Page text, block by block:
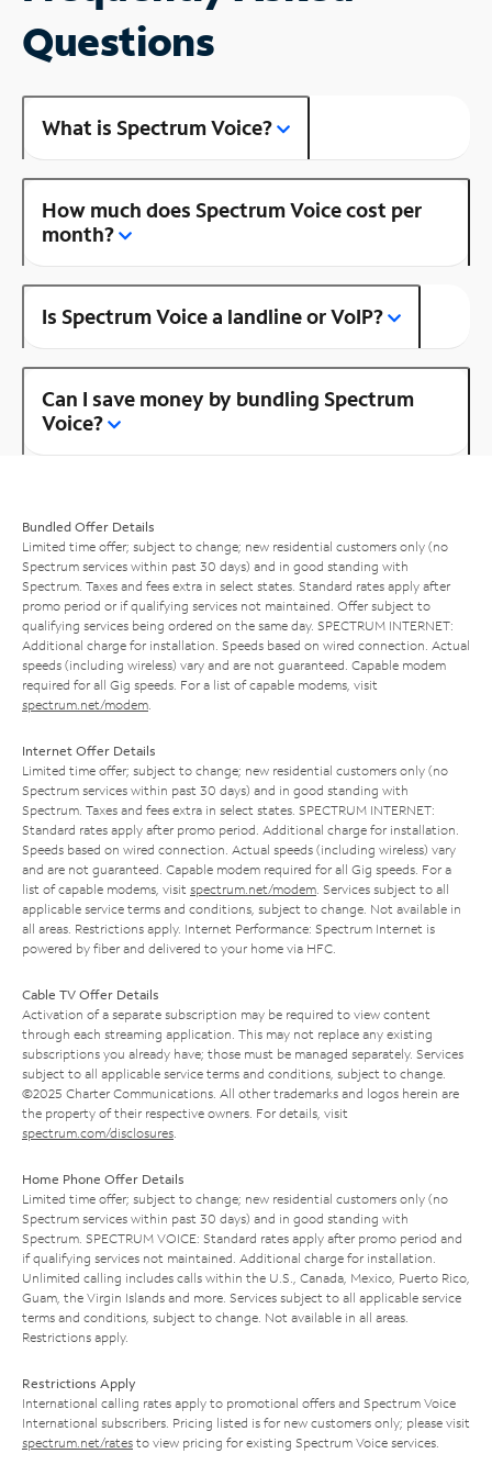
Questions
What is Spectrum Voice?
How much does Spectrum Voice cost per
month?
Is Spectrum Voice a landline or VoIP?
Can I save money by bundling Spectrum
Voice?
Bundled Offer Details
Limited time offer; subject to change; new residential customers only (no
Spectrum services within past 30 days) and in good standing with
Spectrum. Taxes and fees extra in select states. Standard rates apply after
promo period or if qualifying services not maintained. Offer subject to
qualifying services being ordered on the same day. SPECTRUM INTERNET:
Additional charge for installation. Speeds based on wired connection. Actual
speeds (including wireless) vary and are not guaranteed. Capable modem
required for all Gig speeds. For a list of capable modems, visit
spectrum.net/modem
Internet Offer Details
Limited time offer; subject to change; new residential customers only (no
Spectrum services within past 30 days) and in good standing with
Spectrum. Taxes and fees extra in select states. SPECTRUM INTERNET:
Standard rates apply after promo period. Additional charge for installation.
Speeds based on wired connection. Actual speeds (including wireless) vary
and are not guaranteed. Capable modem required for all Gig speeds. For a
list of capable modems, visit spectrum.net/modem . Services subject to all
applicable service terms and conditions, subject to change. Not available in
all areas. Restrictions apply. Internet Performance: Spectrum Internet is
powered by fiber and delivered to your home via HFC.
Cable TV Offer Details
Activation of a separate subscription may be required to view content
through each streaming application. This may not replace any existing
subscriptions you already have; those must be managed separately. Services
subject to all applicable service terms and conditions, subject to change.
©2025 Charter Communications. All other trademarks and logos herein are
the property of their respective owners. For details, visit
spectrum.com/disclosures
Home Phone Offer Details
Limited time offer; subject to change; new residential customers only (no
Spectrum services within past 30 days) and in good standing with
Spectrum. SPECTRUM VOICE: Standard rates apply after promo period and
if qualifying services not maintained. Additional charge for installation.
Unlimited calling includes calls within the U.S., Canada, Mexico, Puerto Rico,
Guam, the Virgin Islands and more. Services subject to all applicable service
terms and conditions, subject to change. Not available in all areas.
Restrictions apply.
Restrictions Apply
International calling rates apply to promotional offers and Spectrum Voice
International subscribers. Pricing listed is for new customers only; please visit
spectrum.net/rates to view pricing for existing Spectrum Voice services.